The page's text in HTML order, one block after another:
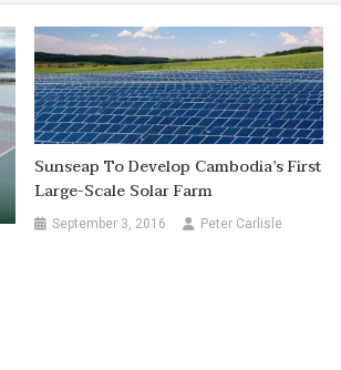
Sunseap To Develop Cambodia’s First
Large-Scale Solar Farm
September 3, 2016 Peter Carlisle